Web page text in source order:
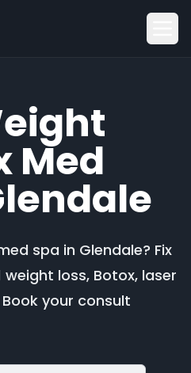
Med
spa in Glendale? Fix
weight loss, Botox, laser
your consult